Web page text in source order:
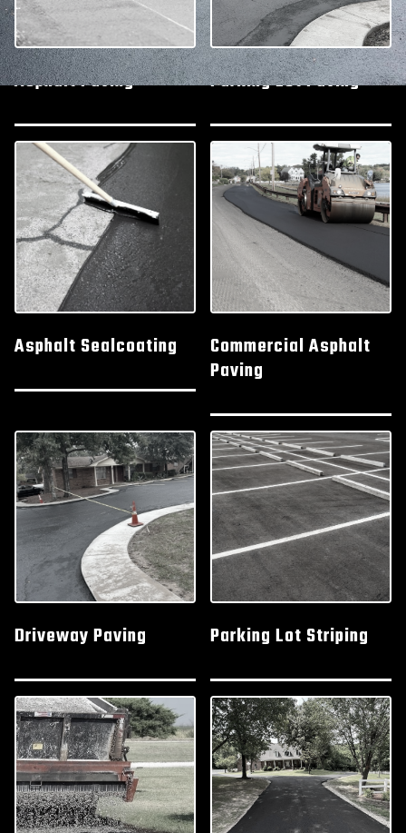
Asphalt Paving Parking Lot Paving
Asphalt Sealcoating
Commercial Asphalt
Paving
Driveway Paving Parking Lot Striping